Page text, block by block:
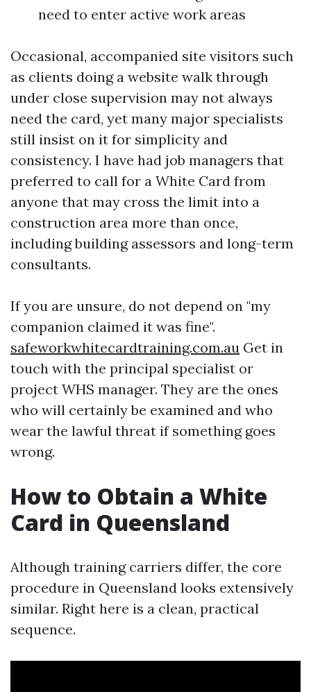
need to enter active work areas
Occasional, accompanied site visitors such
as clients doing a website walk through
under close supervision may not always
need the card, yet many major specialists
still insist on it for simplicity and
consistency. I have had job managers that
preferred to call for a White Card from
anyone that may cross the limit into a
construction area more than once,
including building assessors and long-term
consultants.
If you are unsure, do not depend on "my
companion claimed it was fine".
safeworkwhitecardtraining.com.au Get in
touch with the principal specialist or
project WHS manager. They are the ones
who will certainly be examined and who
wear the lawful threat if something goes
wrong.
How to Obtain a White
Card in Queensland
Although training carriers differ, the core
procedure in Queensland looks extensively
similar. Right here is a clean, practical
sequence.